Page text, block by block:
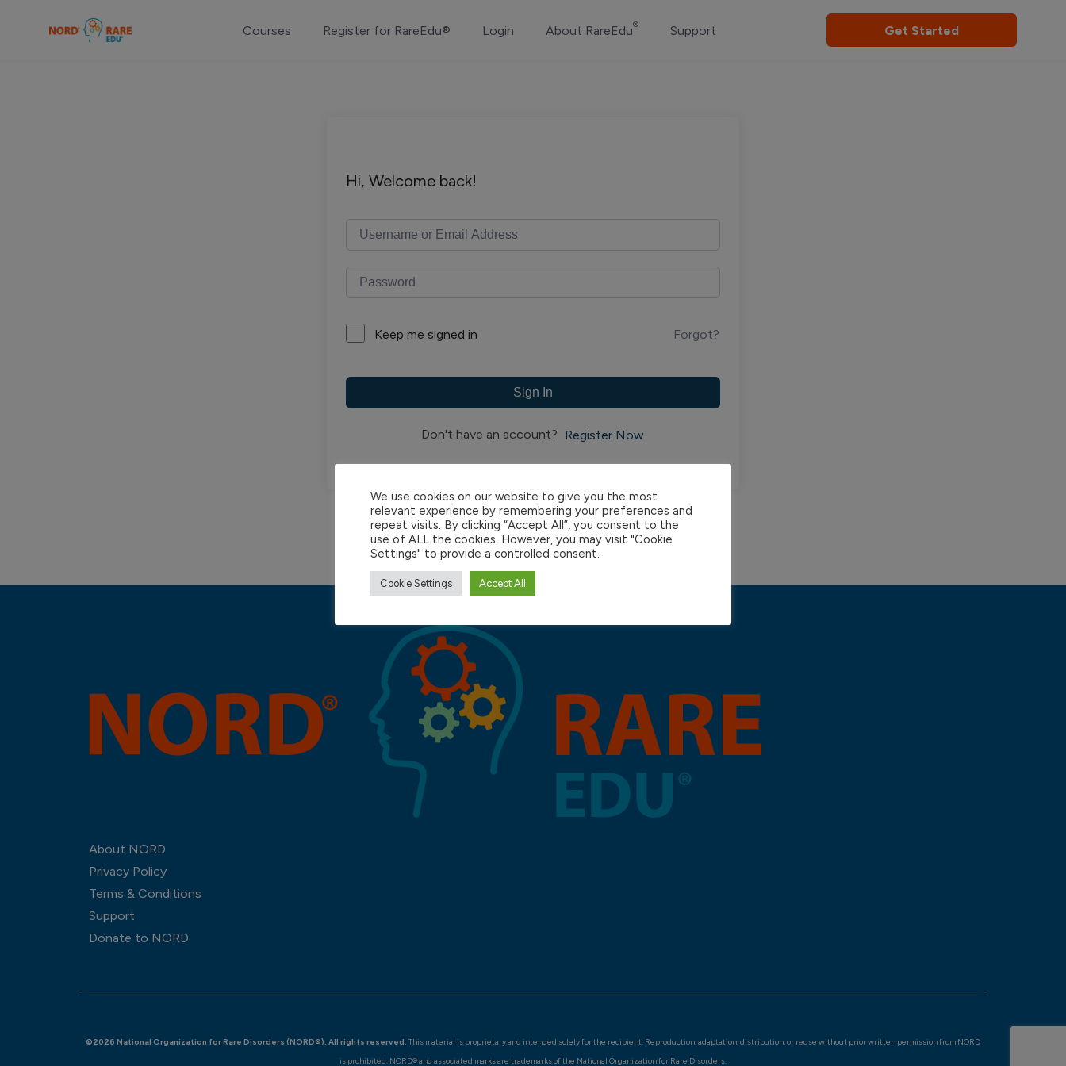
Courses Register for RareEdu® Login About RareEdu® Support Get Started
Hi, Welcome back!
Keep me signed in Forgot?
Sign In
Don't have an account? Register Now
About NORD
Privacy Policy
Terms & Conditions
Support
Donate to NORD
©2026 National Organization for Rare Disorders (NORD®). All rights reserved. This material is proprietary and intended solely for the recipient. Reproduction, adaptation, distribution, or reuse without prior written permission from NORD
is prohibited. NORD® and associated marks are trademarks of the National Organization for Rare Disorders.
We use cookies on our website to give you the most
relevant experience by remembering your preferences and
repeat visits. By clicking “Accept All”, you consent to the
use of ALL the cookies. However, you may visit "Cookie
Settings" to provide a controlled consent.
Cookie Settings Accept All